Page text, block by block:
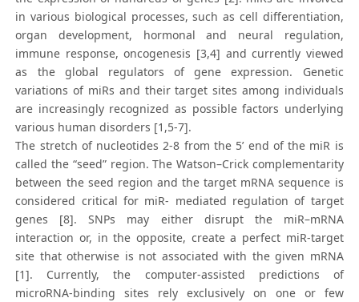
in various biological processes, such as cell differentiation,
organ development, hormonal and neural regulation,
immune response, oncogenesis [3,4] and currently viewed
as the global regulators of gene expression. Genetic
variations of miRs and their target sites among individuals
are increasingly recognized as possible factors underlying
various human disorders [1,5-7].
The stretch of nucleotides 2-8 from the 5’ end of the miR is
called the “seed” region. The Watson–Crick complementarity
between the seed region and the target mRNA sequence is
considered critical for miR- mediated regulation of target
genes [8]. SNPs may either disrupt the miR–mRNA
interaction or, in the opposite, create a perfect miR-target
site that otherwise is not associated with the given mRNA
[1]. Currently, the computer-assisted predictions of
microRNA-binding sites rely exclusively on one or few